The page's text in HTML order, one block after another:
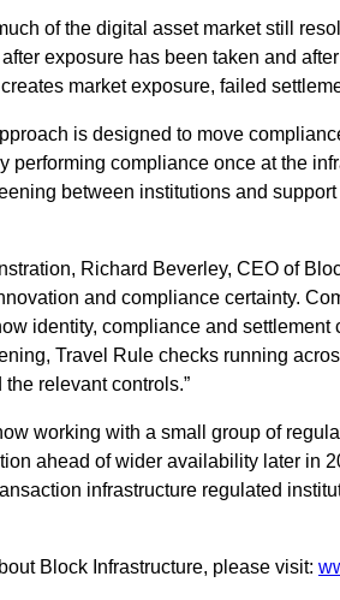
of the digital asset market still
exposure has been taken and
market exposure, failed
is designed to move
performing compliance once at the
between institutions and
Richard Beverley, CEO of
and compliance certainty.
identity, compliance and
Travel Rule checks running
relevant controls.”
working with a small group of
ahead of wider availability later in
infrastructure regulated
Block Infrastructure, please visit: